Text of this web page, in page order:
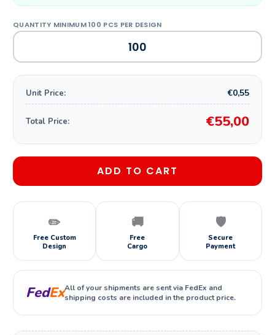
Unit Price: €0,55
Total Price: €55,00
ADD TO CART
✏️
Free Custom
Design
🚚
Free
Cargo
🛡️
Secure
Payment
FedExAll of your shipments are sent via FedEx and
shipping costs are included in the product price.